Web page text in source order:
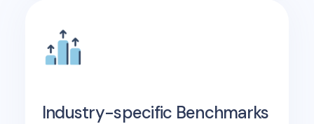
Industry-specific Benchmarks